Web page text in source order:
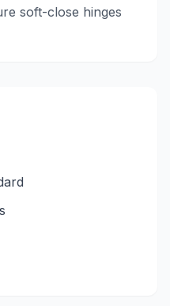
soft-close hinges